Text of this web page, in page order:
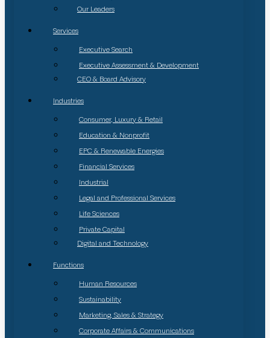
Our Leaders
Services
Executive Search
Executive Assessment & Development
CEO & Board Advisory
Industries
Consumer, Luxury & Retail
Education & Nonprofit
EPC & Renewable Energies
Financial Services
Industrial
Legal and Professional Services
Life Sciences
Private Capital
Digital and Technology
Functions
Human Resources
Sustainability
Marketing, Sales & Strategy
Corporate Affairs & Communications